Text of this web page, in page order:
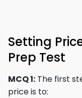
Setting
Prep Test
MCQ 1: The first
price is to: